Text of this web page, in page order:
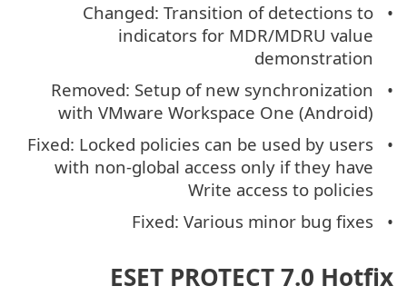
Changed: Transition of detections to
indicators for MDR/MDRU value
demonstration
Removed: Setup of new synchronization
with VMware Workspace One (Android)
Fixed: Locked policies can be used by users
with non-global access only if they have
Write access to policies
Fixed: Various minor bug fixes
ESET PROTECT 7.0 Hotfix